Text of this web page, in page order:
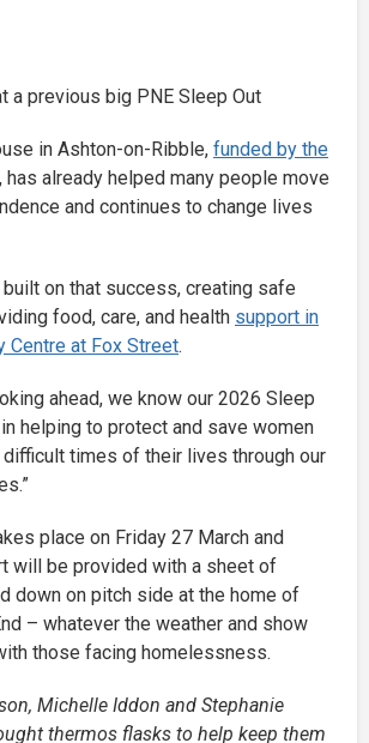
a previous big PNE Sleep Out
in Ashton-on-Ribble, funded by the
, has already helped many people move
and continues to change lives
on that success, creating safe
food, care, and health support in
Centre at Fox Street.
ahead, we know our 2026 Sleep
helping to protect and save women
times of their lives through our
place on Friday 27 March and
will be provided with a sheet of
down on pitch side at the home of
– whatever the weather and show
those facing homelessness.